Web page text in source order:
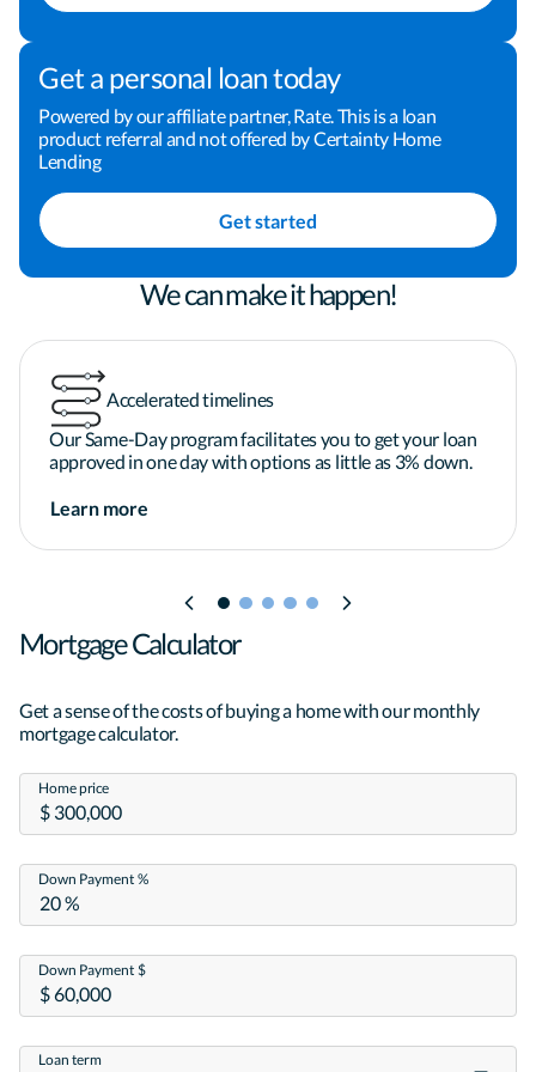
making the process a positive and rewarding
experience for you, and I welcome the opportunity
to earn your business and your trust. Take the next
step toward financing your home by clicking the
"Apply Now" button now! You can also give me a
call or send me an email to schedule some time to
chat. I look forward to helping you finance your
home.
Get a personal loan today
Powered by our affiliate partner, Rate. This is a loan
product referral and not offered by Certainty Home
Lending
Get started
We can make it happen!
Accelerated timelines
Our Same-Day program facilitates you to get your loan
approved in one day with options as little as 3% down.
Learn more
Mortgage Calculator
Get a sense of the costs of buying a home with our monthly
mortgage calculator.
Home price
Down Payment %
Down Payment $
Loan term